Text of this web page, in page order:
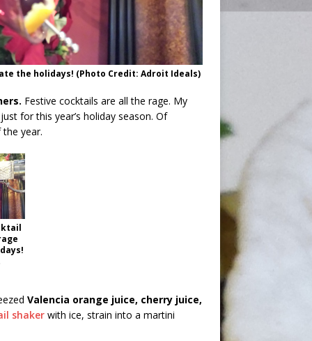
the holidays! (Photo Credit: Adroit Ideals)
Festive cocktails are all the rage. My
for this year’s holiday season. Of
year.
Valencia orange juice, cherry juice,
shakerwith ice, strain into a martini